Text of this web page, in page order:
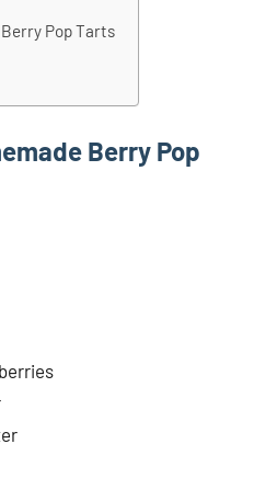
Pop Tarts
Berry Pop